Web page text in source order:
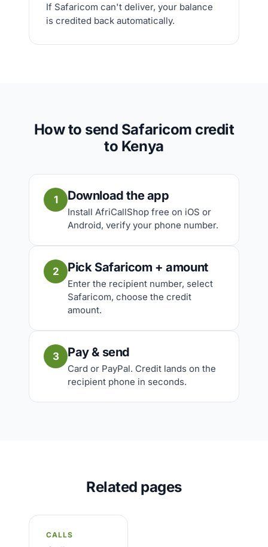
If Safaricom can't deliver, your balance
is credited back automatically.
How to send Safaricom credit
to Kenya
1 Download the app
Install AfriCallShop free on iOS or
Android, verify your phone number.
2 Pick Safaricom + amount
Enter the recipient number, select
Safaricom, choose the credit
amount.
3 Pay & send
Card or PayPal. Credit lands on the
recipient phone in seconds.
Related pages
CALLS